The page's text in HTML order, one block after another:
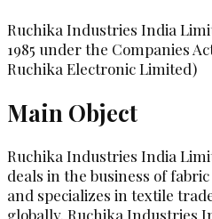
Ruchika Industries India
1985 under the Companies
Ruchika Electronic Limited)
Main Object
Ruchika Industries India
deals in the business of
and specializes in textile
globally. Ruchika Industries